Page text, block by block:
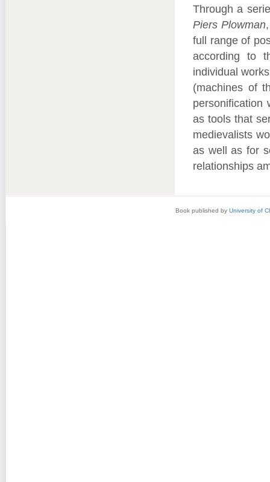
Through a
Piers Plowman
full range of
according to
individual
(machines of
personification
as tools that
medievalists
as well as for
relationships
Book published by University of